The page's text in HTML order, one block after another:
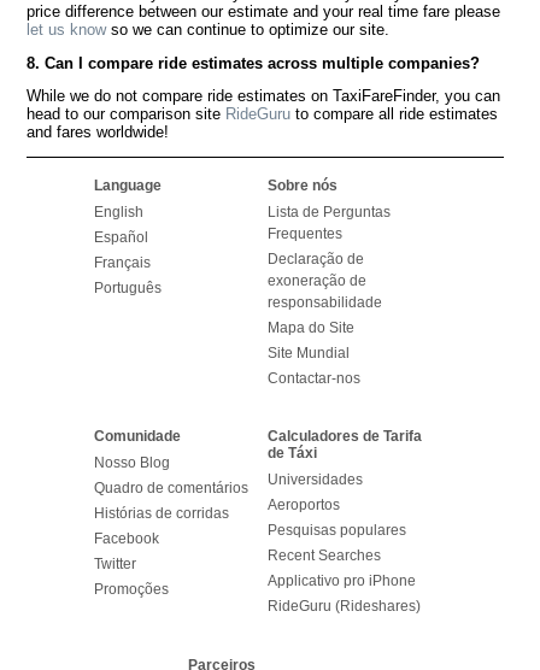
price difference between our estimate and your real time fare please
let us knowso we can continue to optimize our site.
8. Can I compare ride estimates across multiple companies?
While we do not compare ride estimates on TaxiFareFinder, you can
head to our comparison site RideGuru to compare all ride estimates
and fares worldwide!
Language
English
Español
Français
Português
Sobre nós
Lista de Perguntas
Frequentes
Declaração de
exoneração de
responsabilidade
Mapa do Site
Site Mundial
Contactar-nos
Comunidade
Nosso Blog
Quadro de comentários
Histórias de corridas
Facebook
Twitter
Promoções
Calculadores de Tarifa
de Táxi
Universidades
Aeroportos
Pesquisas populares
Recent Searches
Applicativo pro iPhone
RideGuru (Rideshares)
Parceiros